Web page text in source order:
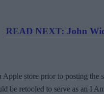
READ NEXT: John
store prior to posting
be retooled to serve as an I